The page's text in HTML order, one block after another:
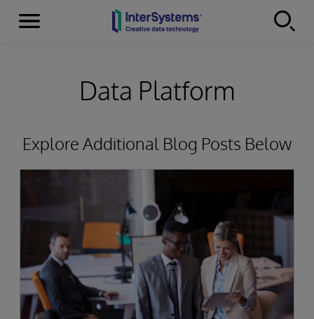
Skip to content
Menu
Data Platform
Explore Additional Blog Posts Below